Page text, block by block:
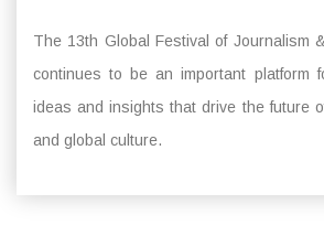
The 13th Global Festival of Journalism
continues to be an important platform
ideas and insights that drive the future
and global culture.